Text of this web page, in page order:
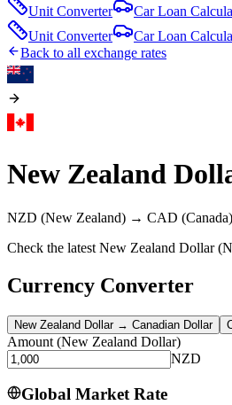
Unit Converter Car Loan
Unit Converter
Car Loan
Back to all exchange rates
New Zealand
NZD (New Zealand) → CAD (Canada)
Check the latest New Zealand Dollar
Currency Converter
New Zealand Dollar→ Canadian Dollar
Amount (New Zealand Dollar)
NZD
Global Market Rate